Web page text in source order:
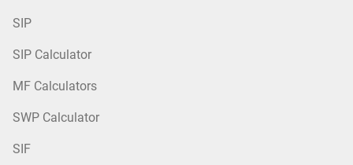
SIP
SIP Calculator
MF Calculators
SWP Calculator
SIF